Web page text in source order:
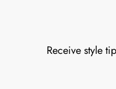
Receive style